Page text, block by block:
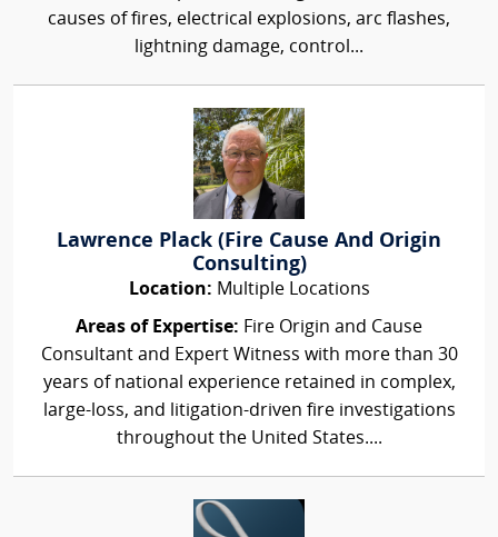
causes of fires, electrical explosions, arc flashes,
lightning damage, control...
Lawrence Plack (Fire Cause And Origin
Consulting)
Location: Multiple Locations
Areas of Expertise: Fire Origin and Cause
Consultant and Expert Witness with more than 30
years of national experience retained in complex,
large-loss, and litigation-driven fire investigations
throughout the United States....